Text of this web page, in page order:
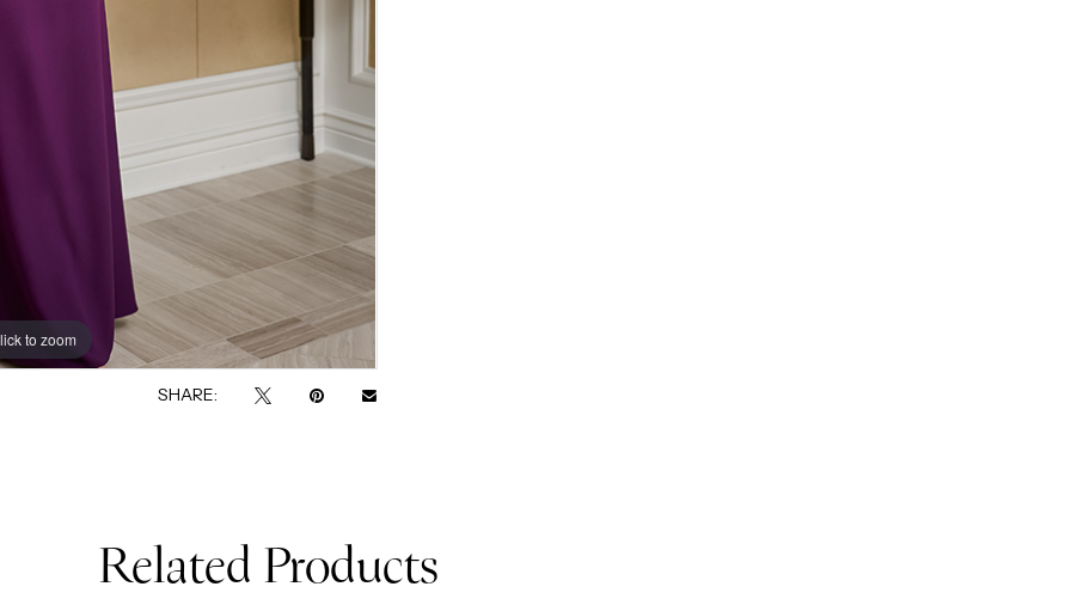
to zoom
to zoom
SHARE:
Related Products